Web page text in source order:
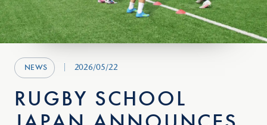
NEWS 2026/05/22
RUGBY SCHOOL